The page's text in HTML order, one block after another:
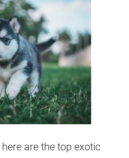
are the top exotic